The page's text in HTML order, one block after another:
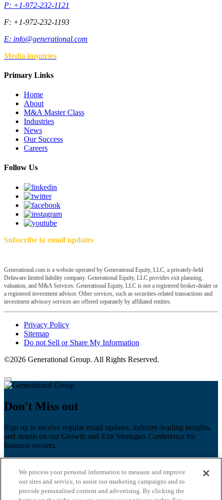
P: +1-972-232-1121
F: +1-972-232-1193
E: info@generational.com
Media inquiries
Primary Links
Home
About
M&A Master Class
Industries
News
Our Success
Careers
Follow Us
Subscribe to email updates
Generational.com is a website operated by Generational Equity, LLC, a privately-held
Delaware limited liability company. Generational Equity, LLC provides exit planning,
valuation, and M&A Services. Generational Equity, LLC is not a registered broker-dealer or
a registered investment advisor. Other services, such as securities-related transactions and
investment advisory services are offered separately by affiliated entities.
Privacy Policy
Sitemap
Do not Sell or Share My Information
©2026 Generational Group. All Rights Reserved.
Don't Miss out
Sign up to receive regular email updates, industry-leading insights,
and details on our Growth and Exit Strategies Conference for
business owners.
Last name
We process your personal information to measure and improve
our sites and service, to assist our marketing campaigns and to
provide personalised content and advertising. By clicking the